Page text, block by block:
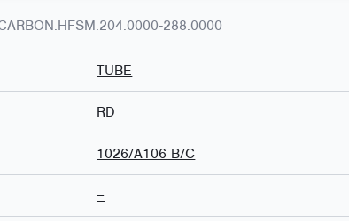
288.0000
TUBE
RD
1026/A106 B/C
–